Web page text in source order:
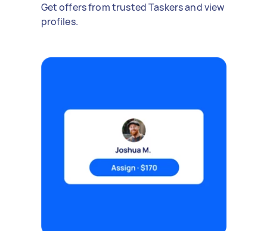
Get offers from trusted Taskers and view
profiles.